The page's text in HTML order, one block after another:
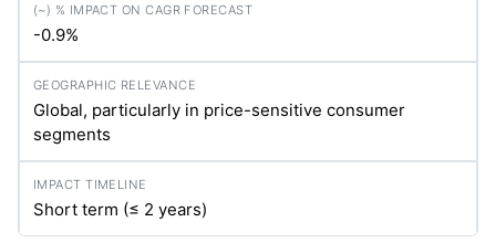
-0.9%
Global, particularly in price-sensitive consumer
segments
Short term (≤ 2 years)